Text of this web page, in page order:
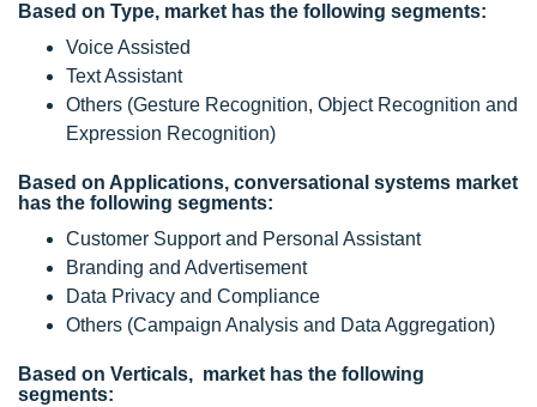
Based on Type, market has the following segments:
Voice Assisted
Text Assistant
Others (Gesture Recognition, Object Recognition and
Expression Recognition)
Based on Applications, conversational systems market
has the following segments:
Customer Support and Personal Assistant
Branding and Advertisement
Data Privacy and Compliance
Others (Campaign Analysis and Data Aggregation)
Based on Verticals, market has the following
segments: